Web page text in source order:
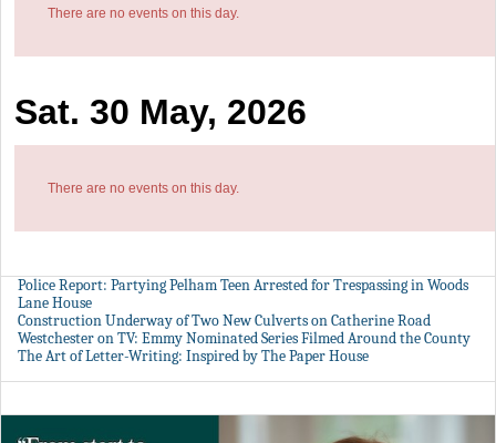
There are no events on this day.
Sat. 30 May, 2026
There are no events on this day.
Police Report: Partying Pelham Teen Arrested for Trespassing in Woods
Lane House
Construction Underway of Two New Culverts on Catherine Road
Westchester on TV: Emmy Nominated Series Filmed Around the County
The Art of Letter-Writing: Inspired by The Paper House